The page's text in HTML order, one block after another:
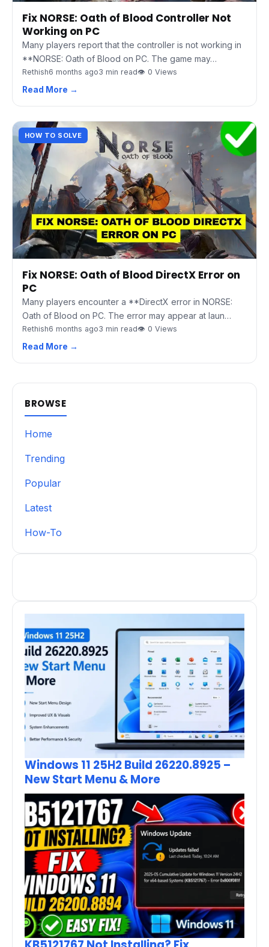
Fix NORSE: Oath of Blood Controller Not
Working on PC
Many players report that the controller is not working in
**NORSE: Oath of Blood on PC. The game may…
Rethish6 months ago3 min read👁 0 Views
Read More →
HOW TO SOLVE
Fix NORSE: Oath of Blood DirectX Error on
PC
Many players encounter a **DirectX error in NORSE:
Oath of Blood on PC. The error may appear at laun…
Rethish6 months ago3 min read👁 0 Views
Read More →
BROWSE
Home
Trending
Popular
Latest
How-To
Windows 11 25H2 Build 26220.8925 –
New Start Menu & More